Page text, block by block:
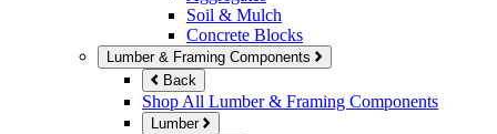
Soil & Mulch
Concrete Blocks
Lumber & Framing Components
Back
Shop All Lumber & Framing Components
Lumber